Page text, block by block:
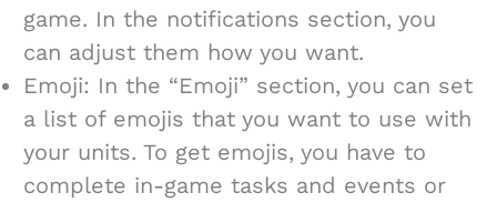
game. In the notifications section, you
can adjust them how you want.
Emoji: In the “Emoji” section, you can set
a list of emojis that you want to use with
your units. To get emojis, you have to
complete in-game tasks and events or